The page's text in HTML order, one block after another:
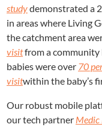
studydemonstrated a
in areas where Living
the catchment area
visitfrom a community
babies were over 70
visitwithin the baby’s
Our robust mobile
our tech partner